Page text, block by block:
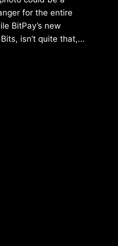
for the entire
BitPay’s new
isn’t quite that,…